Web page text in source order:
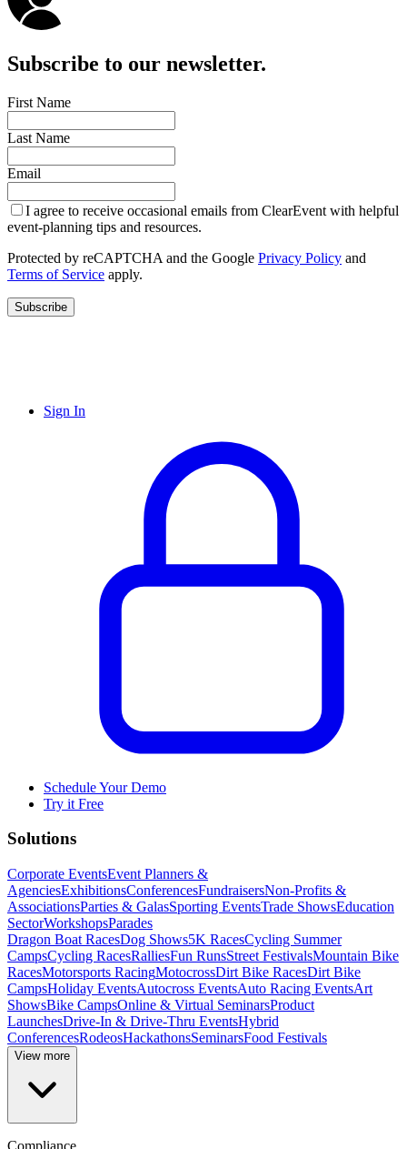
Subscribe to our newsletter.
First Name
Last Name
Email
I agree to receive occasional emails from ClearEvent with helpful
event-planning tips and resources.
Protected by reCAPTCHA and the Google Privacy Policy and
Terms of Service apply.
Subscribe
Sign In
Schedule Your Demo
Try it Free
Solutions
Corporate EventsEvent Planners &
AgenciesExhibitionsConferencesFundraisersNon-Profits &
AssociationsParties & GalasSporting EventsTrade ShowsEducation
SectorWorkshopsParades
Dragon Boat RacesDog Shows5K RacesCycling Summer
CampsCycling RacesRalliesFun RunsStreet FestivalsMountain Bike
RacesMotorsports RacingMotocrossDirt Bike RacesDirt Bike
CampsHoliday EventsAutocross EventsAuto Racing EventsArt
ShowsBike CampsOnline & Virtual SeminarsProduct
LaunchesDrive-In & Drive-Thru EventsHybrid
ConferencesRodeosHackathonsSeminarsFood Festivals
View more